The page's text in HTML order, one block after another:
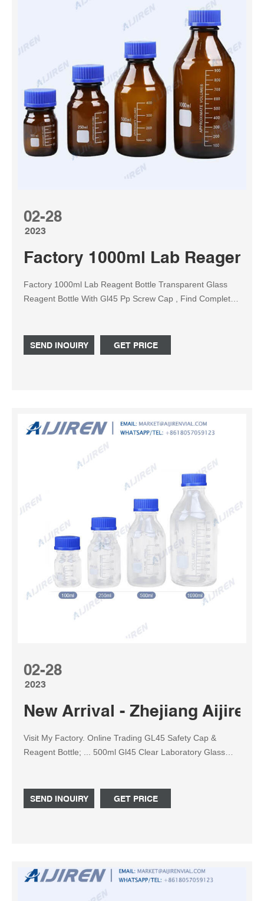
02-28
2023
Factory 1000ml Lab Reagent
Factory 1000ml Lab Reagent Bottle Transparent Glass
Reagent Bottle With Gl45 Pp Screw Cap , Find Complete
Cap,500ml Reagent Bottle,250ml Glass Reagent Bottle
With Gl45 Pp Screw Cap,Reagent Bottle from Laboratory
SEND INQUIRY GET PRICE
02-28
2023
New Arrival - Zhejiang Aijiren
Visit My Factory. Online Trading GL45 Safety Cap &
Reagent Bottle; ... 500ml Gl45 Clear Laboratory Glass
SEND INQUIRY
GET PRICE